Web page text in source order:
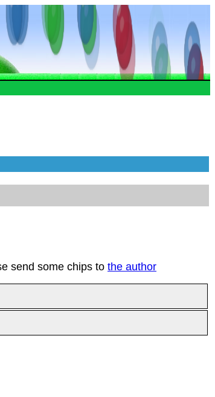
send some chips to the author